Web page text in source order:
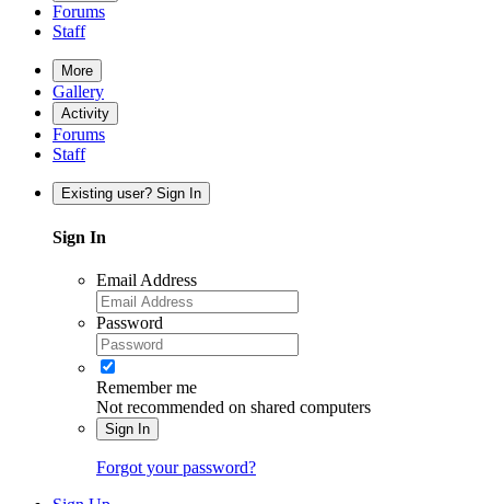
Forums
Staff
More
Gallery
Activity
Forums
Staff
Existing user? Sign In
Sign In
Email Address
Password
Remember me
Not recommended on shared computers
Sign In
Forgot your password?